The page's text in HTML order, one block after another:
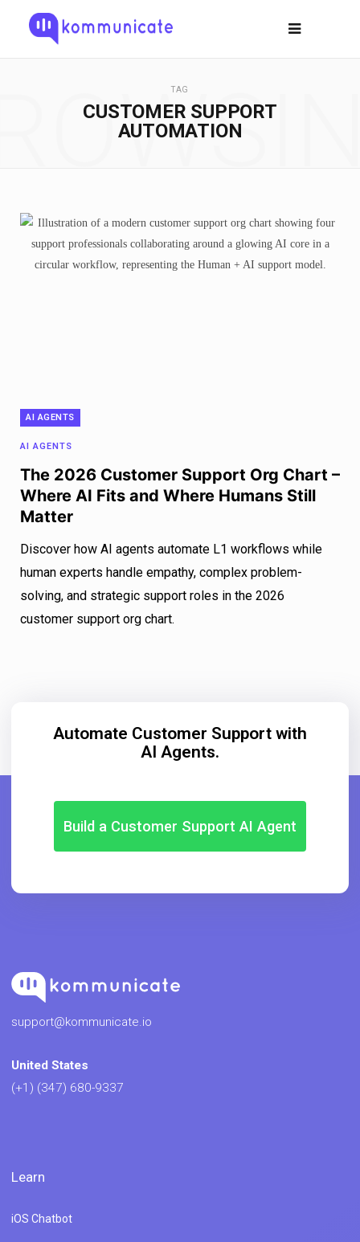
TAG
CUSTOMER SUPPORT
AUTOMATION
AI AGENTS
AI AGENTS
The 2026 Customer Support Org Chart –
Where AI Fits and Where Humans Still
Matter
Discover how AI agents automate L1 workflows while
human experts handle empathy, complex problem-
solving, and strategic support roles in the 2026
customer support org chart.
Automate Customer Support with
AI Agents.
Build a Customer Support AI Agent
support@kommunicate.io
United States
(+1) (347) 680-9337
Learn
iOS Chatbot